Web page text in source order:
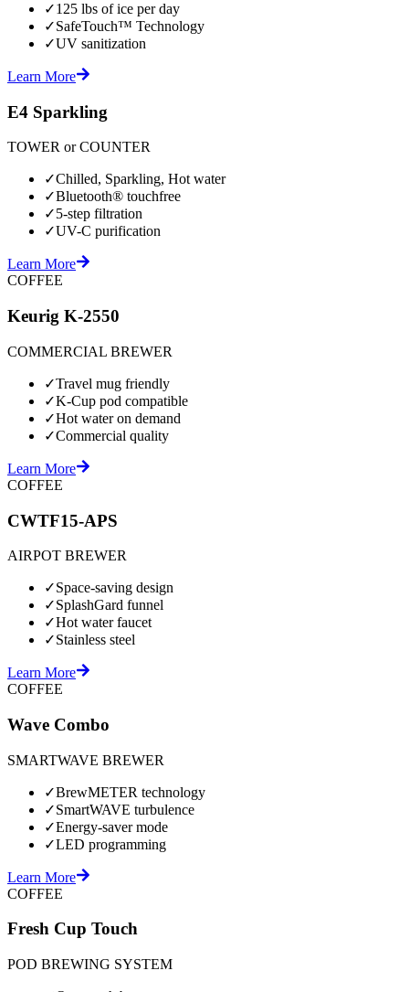
✓125 lbs of ice per day
✓SafeTouch™ Technology
✓UV sanitization
Learn More
E4 Sparkling
TOWER or COUNTER
✓Chilled, Sparkling, Hot water
✓Bluetooth® touchfree
✓5-step filtration
✓UV-C purification
Learn More
COFFEE
Keurig K-2550
COMMERCIAL BREWER
✓Travel mug friendly
✓K-Cup pod compatible
✓Hot water on demand
✓Commercial quality
Learn More
COFFEE
CWTF15-APS
AIRPOT BREWER
✓Space-saving design
✓SplashGard funnel
✓Hot water faucet
✓Stainless steel
Learn More
COFFEE
Wave Combo
SMARTWAVE BREWER
✓BrewMETER technology
✓SmartWAVE turbulence
✓Energy-saver mode
✓LED programming
Learn More
COFFEE
Fresh Cup Touch
POD BREWING SYSTEM